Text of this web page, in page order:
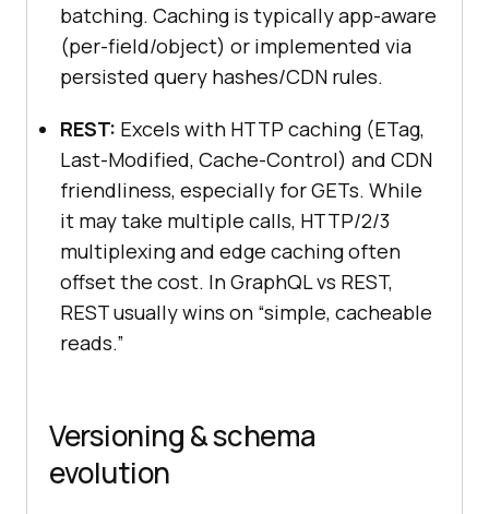
batching. Caching is typically app-aware
(per-field/object) or implemented via
persisted query hashes/CDN rules.
REST: Excels with HTTP caching (ETag,
Last-Modified, Cache-Control) and CDN
friendliness, especially for GETs. While
it may take multiple calls, HTTP/2/3
multiplexing and edge caching often
offset the cost. In GraphQL vs REST,
REST usually wins on “simple, cacheable
reads.”
Versioning & schema
evolution